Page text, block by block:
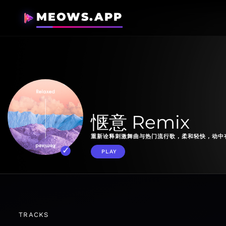
MEOWS.APP
惬意 Remix
重新诠释刺激舞曲与热门流行歌，柔和轻快，动中
PLAY
TRACKS